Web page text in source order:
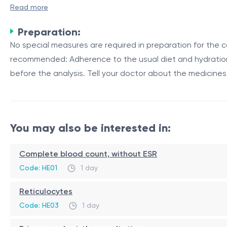
A repeated infectious disease specialist consultation is
Purpose and Importance
Infectious diseases can be complex and may require
reasons:
Disease Progression
Infectious diseases can
Regular follow-up consultations with an infectious
Role of Repeated Infectious Disease Specialist
Read more
Preparation:
No special measures are required in preparation for
recommended: Adherence to the usual diet and
before the analysis. Tell your doctor about the
You may also be interested in:
Complete blood count, without ESR
Code: HE01 1 day
Reticulocytes
Code: HE03 1 day